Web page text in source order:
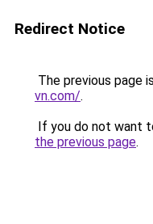
Redirect Notice
The previous page
vn.com/.
If you do not want
the previous page.